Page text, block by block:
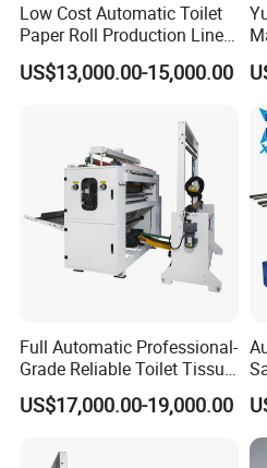
Low Cost Automatic Toilet
Paper Roll Production Line
Tissue Making Machines
US$13,000.00-15,000.00
Full Automatic Professional-
Grade Reliable Toilet Tissue
Paper Manufacturing
Machine
US$17,000.00-19,000.00